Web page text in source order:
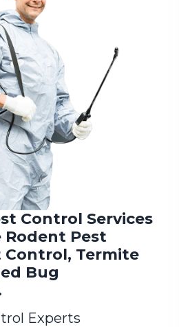
Control Services
Rodent Pest
Control, Termite
Bug
Experts